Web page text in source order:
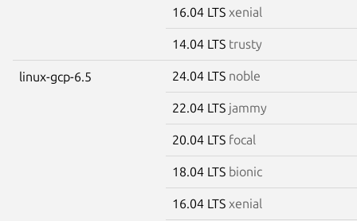
16.04 LTS xenial
14.04 LTS trusty
linux-gcp-6.5 24.04 LTS noble
22.04 LTS jammy
20.04 LTS focal
18.04 LTS bionic
16.04 LTS xenial